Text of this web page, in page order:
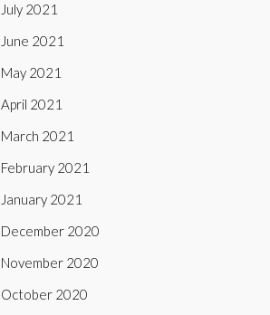
July 2021
June 2021
May 2021
April 2021
March 2021
February 2021
January 2021
December 2020
November 2020
October 2020